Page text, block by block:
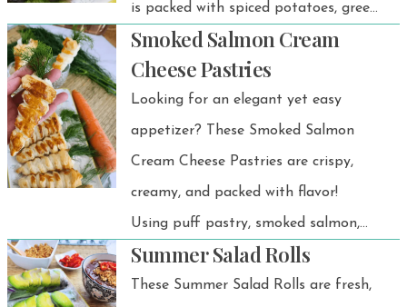
is packed with spiced potatoes, green
peas, and crunchy cashews, making it
a delicious and satisfying appetizer or
snack.
Smoked Salmon Cream
Cheese Pastries
Looking for an elegant yet easy
appetizer? These Smoked Salmon
Cream Cheese Pastries are crispy,
creamy, and packed with flavor!
Using puff pastry, smoked salmon,
and dill, these little bites are perfect
for brunch, parties, or even Easter
Summer Salad Rolls
These Summer Salad Rolls are fresh,